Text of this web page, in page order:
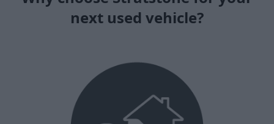
next used vehicle?